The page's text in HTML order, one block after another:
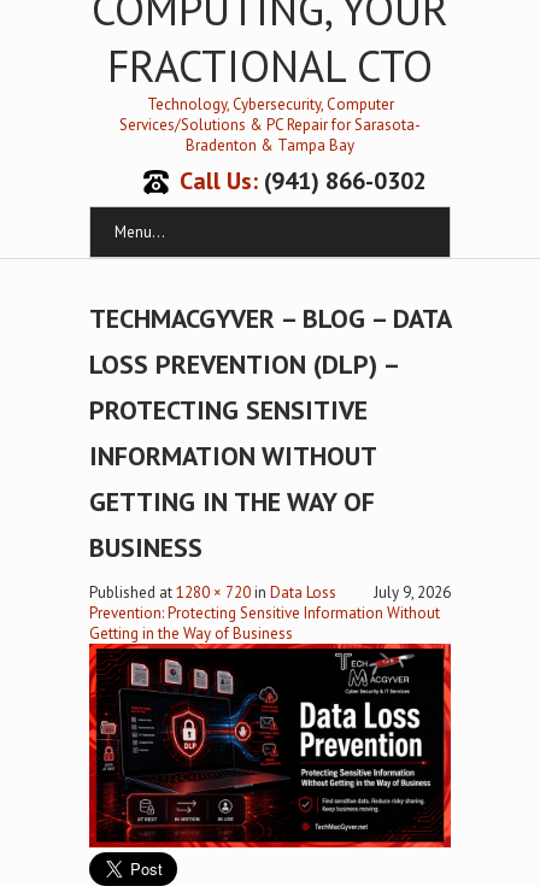
FRACTIONAL CTO
Technology, Cybersecurity, Computer
Services/Solutions & PC Repair for Sarasota-
Bradenton & Tampa Bay
Call Us: (941) 866-0302
Menu...
TECHMACGYVER – BLOG – DATA
LOSS PREVENTION (DLP) –
PROTECTING SENSITIVE
INFORMATION WITHOUT
GETTING IN THE WAY OF
BUSINESS
Published July 9, 2026
at1280 × 720in Data Loss
Prevention: Protecting Sensitive Information Without
Getting in the Way of Business